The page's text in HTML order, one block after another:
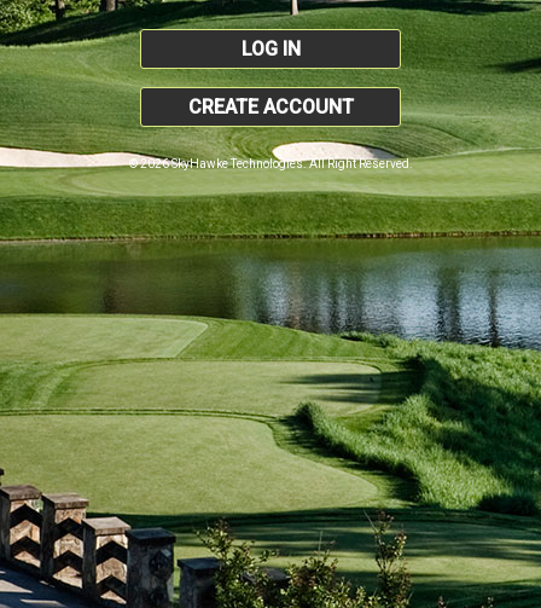
LOG IN
CREATE ACCOUNT
© 2026 SkyHawke Technologies. All Right Reserved.